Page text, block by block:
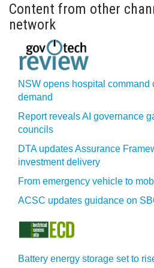
Content from other
network
NSW opens hospital command
demand
Report reveals AI governance
councils
DTA updates Assurance
investment delivery
From emergency vehicle to
ACSC updates guidance on
Battery energy storage set to